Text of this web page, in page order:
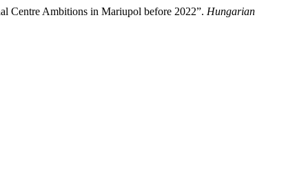
Centre Ambitions in Mariupol before 2022”. Hungarian